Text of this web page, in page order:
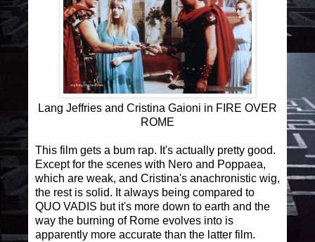
Lang Jeffries and Cristina Gaioni in FIRE OVER
ROME
This film gets a bum rap. It's actually pretty good.
Except for the scenes with Nero and Poppaea,
which are weak, and Cristina's anachronistic wig,
the rest is solid. It always being compared to
QUO VADIS but it's more down to earth and the
way the burning of Rome evolves into is
apparently more accurate than the latter film.